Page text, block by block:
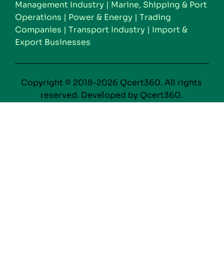
Management Industry | Marine, Shipping & Port
Operations | Power & Energy | Trading
Companies | Transport Industry | Import &
Export Businesses
Copyright © 2018-2026 Qcert360. All rights
reserved. Developed by Qcert360.